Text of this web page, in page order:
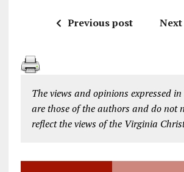
Previous post
The views and opinions expressed
are those of the authors and do not
reflect the views of the Virginia